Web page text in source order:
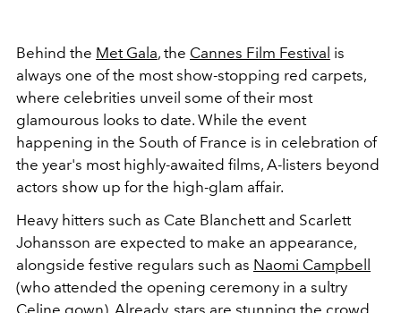
Behind the Met Gala, the Cannes Film Festival is
always one of the most show-stopping red carpets,
where celebrities unveil some of their most
glamourous looks to date. While the event
happening in the South of France is in celebration of
the year's most highly-awaited films, A-listers beyond
actors show up for the high-glam affair.
Heavy hitters such as Cate Blanchett and Scarlett
Johansson are expected to make an appearance,
alongside festive regulars such as Naomi Campbell
(who attended the opening ceremony in a sultry
Celine gown). Already, stars are stunning the crowd